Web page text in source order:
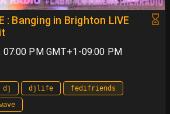
: Banging in Brighton LIVE
07:00 PM GMT+1-09:00 PM
dj djlife
fedifriends